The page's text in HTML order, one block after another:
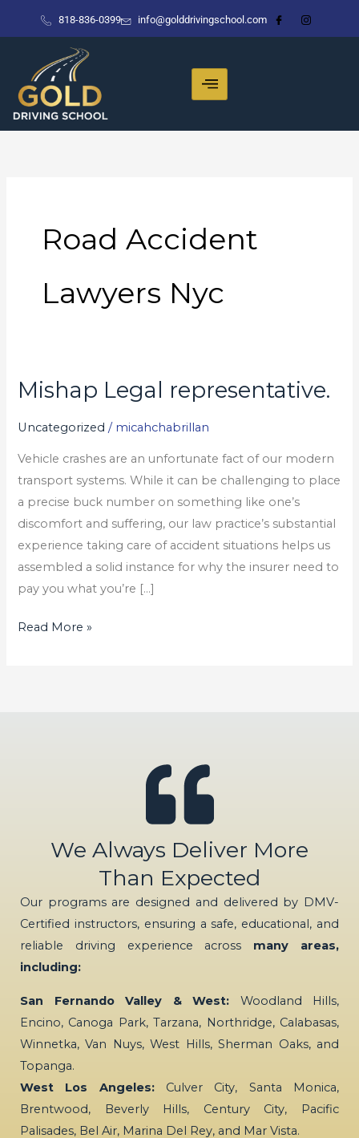
818-836-0399 info@golddrivingschool.com
Road Accident
Lawyers Nyc
Mishap Legal representative.
Uncategorized / micahchabrillan
Vehicle crashes are an unfortunate fact of our modern
transport systems. While it can be challenging to place
a precise buck number on something like one’s
discomfort and suffering, our law practice’s substantial
experience taking care of accident situations helps us
assembled a solid instance for why the insurer need to
pay you what you’re […]
Mishap
representative.
Read More »
We Always Deliver More
Than Expected
Our programs are designed and delivered by DMV-
Certified instructors, ensuring a safe, educational, and
reliable driving experience across many areas,
including:
San Fernando Valley & West: Woodland Hills,
Encino, Canoga Park, Tarzana, Northridge, Calabasas,
Winnetka, Van Nuys, West Hills, Sherman Oaks, and
Topanga.
West Los Angeles:Culver City, Santa Monica,
Brentwood, Beverly Hills, Century City, Pacific
Palisades, Bel Air, Marina Del Rey, and Mar Vista.